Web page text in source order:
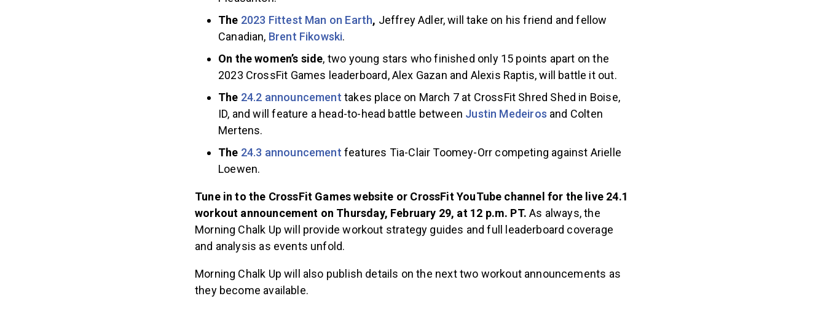
The 2023 Fittest Man on Earth, Jeffrey Adler, will take on his friend and fellow
Canadian, Brent Fikowski.
On the women’s side, two young stars who finished only 15 points apart on the
2023 CrossFit Games leaderboard, Alex Gazan and Alexis Raptis, will battle it out.
The 24.2 announcement takes place on March 7 at CrossFit Shred Shed in Boise,
ID, and will feature a head-to-head battle between Justin Medeiros and Colten
Mertens.
The 24.3 announcement features Tia-Clair Toomey-Orr competing against Arielle
Loewen.
Tune in to the CrossFit Games website or CrossFit YouTube channel for the live 24.1
workout announcement on Thursday, February 29, at 12 p.m. PT. As always, the
Morning Chalk Up will provide workout strategy guides and full leaderboard coverage
and analysis as events unfold.
Morning Chalk Up will also publish details on the next two workout announcements as
they become available.